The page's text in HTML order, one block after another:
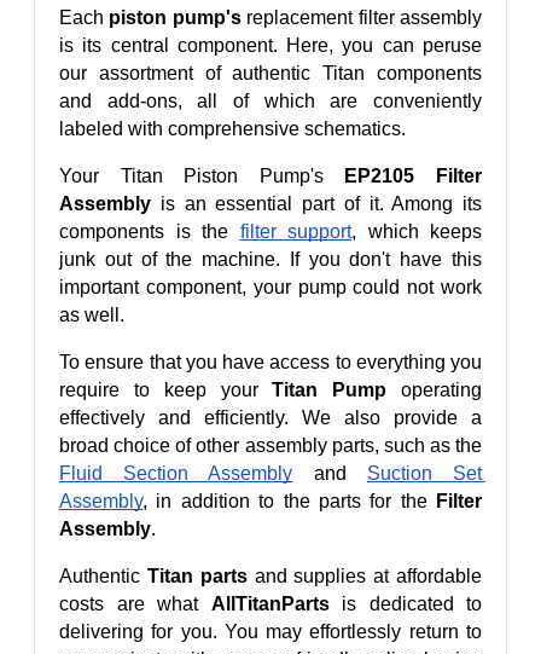
Each piston pump's replacement filter assembly
is its central component. Here, you can peruse
our assortment of authentic Titan components
and add-ons, all of which are conveniently
labeled with comprehensive schematics.
Your Titan Piston Pump's
EP2105 Filter
Assembly is an essential part of it. Among its
components is the filter support, which keeps
junk out of the machine. If you don't have this
important component, your pump could not work
as well.
To ensure that you have access to everything you
require to keep your Titan Pump operating
effectively and efficiently. We also provide a
Fluid Section Assembly and Suction Set
Assembly, in addition to the parts for the Filter
Assembly.
Authentic Titan parts and supplies at affordable
costs are what AllTitanParts is dedicated to
delivering for you. You may effortlessly return to